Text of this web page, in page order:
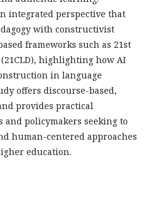
integrated perspective that
with constructivist
frameworks such as 21st
highlighting how AI
in language
offers discourse-based,
provides practical
policymakers seeking to
human-centered approaches
education.